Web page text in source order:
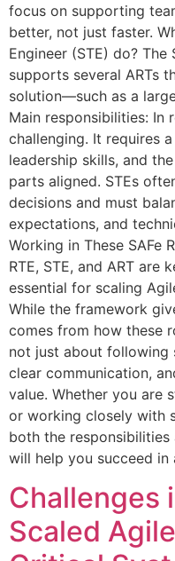
focus on supporting
better, not just faster.
Engineer (STE) do? The
supports several ARTs
solution—such as a
Main responsibilities: In
challenging. It requires
leadership skills, and
parts aligned. STEs
decisions and must
expectations, and
Working in These SAFe
RTE, STE, and ART are
essential for scaling
While the framework
comes from how these
not just about following
clear communication,
value. Whether you are
or working closely with
both the
will help you succeed in
Challenges
Scaled